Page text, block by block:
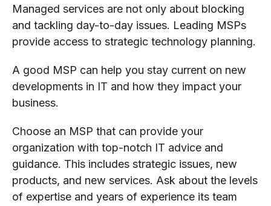
Managed services are not only about blocking
and tackling day-to-day issues. Leading MSPs
provide access to strategic technology planning.
A good MSP can help you stay current on new
developments in IT and how they impact your
business.
Choose an MSP that can provide your
organization with top-notch IT advice and
guidance. This includes strategic issues, new
products, and new services. Ask about the levels
of expertise and years of experience its team